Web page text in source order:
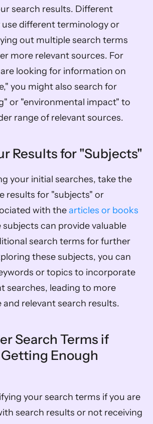
search results. Different
use different terminology or
out multiple search terms
more relevant sources. For
looking for information on
you might also search for
or "environmental impact" to
range of relevant sources.
Results for "Subjects"
your initial searches, take the
results for "subjects" or
with the articles or books
can provide valuable
search terms for further
these subjects, you can
or topics to incorporate
searches, leading to more
relevant search results.
Search Terms if
Enough
your search terms if you are
search results or not receiving